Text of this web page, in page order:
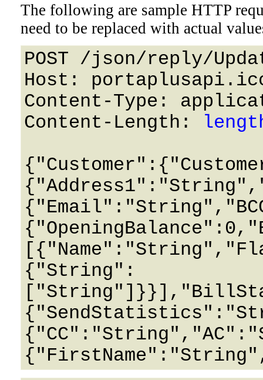
The following are sample HTTP
need to be replaced with actual
POST /json/reply/
Host:
Content-Type:
Content-Length:
{"String":